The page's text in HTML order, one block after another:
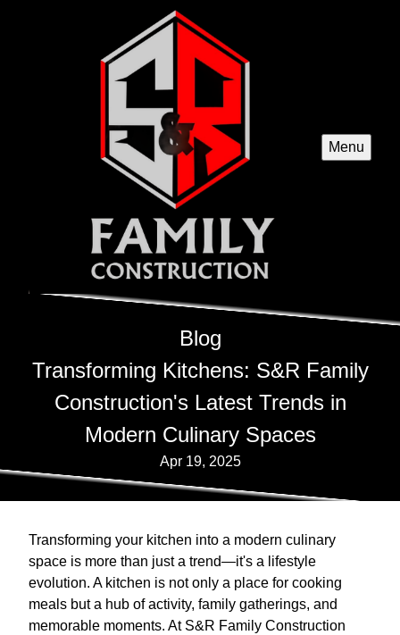
Menu
Blog
Transforming Kitchens: S&R Family
Construction's Latest Trends in
Modern Culinary Spaces
Apr 19, 2025
Transforming your kitchen into a modern culinary
space is more than just a trend—it's a lifestyle
evolution. A kitchen is not only a place for cooking
meals but a hub of activity, family gatherings, and
memorable moments. At S&R Family Construction